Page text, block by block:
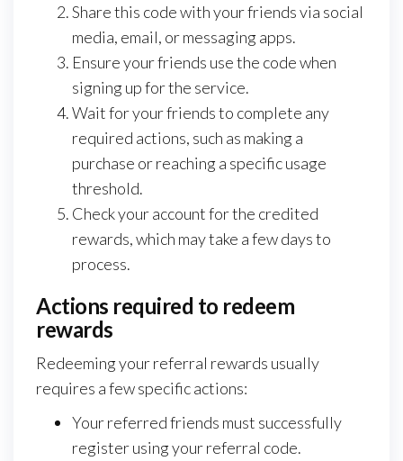
Share this code with your friends via social
media, email, or messaging apps.
Ensure your friends use the code when
signing up for the service.
Wait for your friends to complete any
required actions, such as making a
purchase or reaching a specific usage
threshold.
Check your account for the credited
rewards, which may take a few days to
process.
Actions required to redeem
rewards
Redeeming your referral rewards usually
requires a few specific actions:
Your referred friends must successfully
register using your referral code.